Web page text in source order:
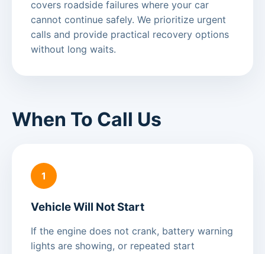
covers roadside failures where your car
cannot continue safely. We prioritize urgent
calls and provide practical recovery options
without long waits.
When To Call Us
1
Vehicle Will Not Start
If the engine does not crank, battery warning
lights are showing, or repeated start